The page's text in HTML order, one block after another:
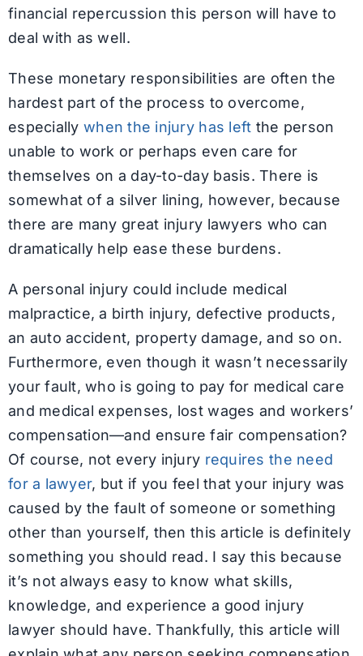
financial repercussion this person will have to
deal with as well.
These monetary responsibilities are often the
hardest part of the process to overcome,
especially when the injury has left the person
unable to work or perhaps even care for
themselves on a day-to-day basis. There is
somewhat of a silver lining, however, because
there are many great injury lawyers who can
dramatically help ease these burdens.
A personal injury could include medical
malpractice, a birth injury, defective products,
an auto accident, property damage, and so on.
Furthermore, even though it wasn’t necessarily
your fault, who is going to pay for medical care
and medical expenses, lost wages and workers’
compensation—and ensure fair compensation?
Of course, not every injury requires the need
for a lawyer, but if you feel that your injury was
caused by the fault of someone or something
other than yourself, then this article is definitely
something you should read. I say this because
it’s not always easy to know what skills,
knowledge, and experience a good injury
lawyer should have. Thankfully, this article will